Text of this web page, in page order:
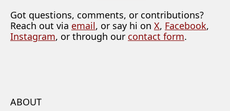
Got questions, comments, or contributions?
Reach out via email, or say hi on X, Facebook,
Instagram, or through our contact form.
ABOUT